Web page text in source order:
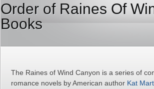
Order of Raines Of
Books
The Raines of Wind Canyon is a series of
romance novels by American author Kat